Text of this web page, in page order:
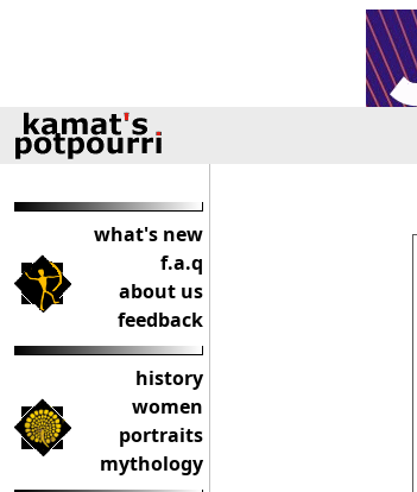
what's new
f.a.q
about us
feedback
history
women
portraits
mythology